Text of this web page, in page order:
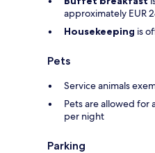
approximately EUR
Housekeeping is
Pets
Service animals
Pets are allowed for
per night
Parking